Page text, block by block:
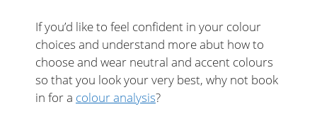
If you’d like to feel confident in your colour
choices and understand more abut how to
choose and wear neutral and accent colours
so that you look your very best, why not book
in for a colour analysis?